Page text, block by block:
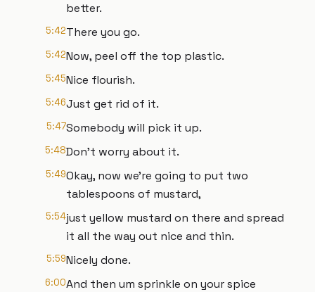
better.
5:42There you go.
5:42Now, peel off the top plastic.
5:45Nice flourish.
5:46Just get rid of it.
5:47Somebody will pick it up.
5:48Don't worry about it.
5:49Okay, now we're going to put two
tablespoons of mustard,
5:54just yellow mustard on there and spread
it all the way out nice and thin.
5:59Nicely done.
6:00And then um sprinkle on your spice